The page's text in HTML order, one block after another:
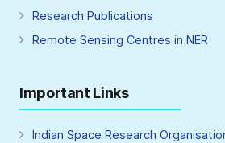
Research Publications
Remote Sensing Centres in NER
Important Links
Indian Space Research